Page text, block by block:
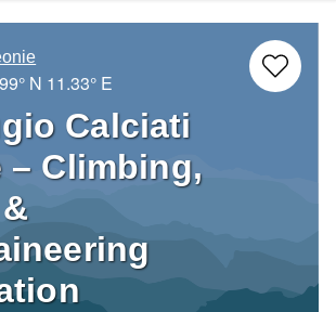
N 11.33° E
Calciati
– Climbing,